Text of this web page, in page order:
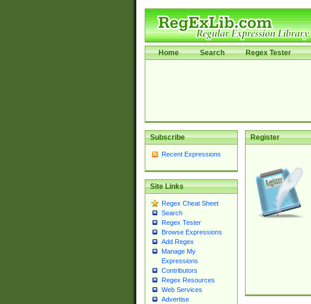
Home Search Regex Tester
Subscribe
Recent Expressions
Site Links
Regex Cheat Sheet
Search
Regex Tester
Browse Expressions
Add Regex
Manage My
Expressions
Contributors
Regex Resources
Web Services
Advertise
Register